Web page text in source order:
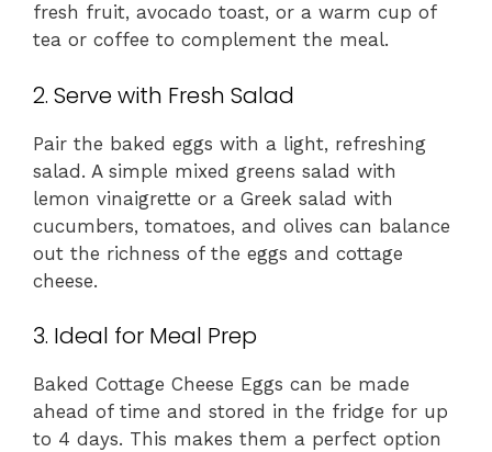
fresh fruit, avocado toast, or a warm cup of
tea or coffee to complement the meal.
2. Serve with Fresh Salad
Pair the baked eggs with a light, refreshing
salad. A simple mixed greens salad with
lemon vinaigrette or a Greek salad with
cucumbers, tomatoes, and olives can balance
out the richness of the eggs and cottage
cheese.
3. Ideal for Meal Prep
Baked Cottage Cheese Eggs can be made
ahead of time and stored in the fridge for up
to 4 days. This makes them a perfect option